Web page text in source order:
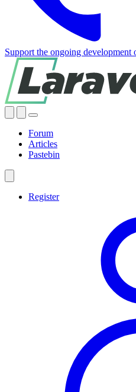
Support the ongoing
Forum
Articles
Pastebin
Register